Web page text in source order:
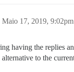
Maio 17, 2019, 9:02pm
having the replies
to the